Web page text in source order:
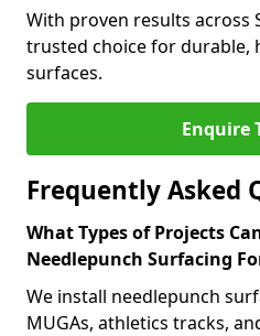
With proven results across
trusted choice for durable,
surfaces.
Enquire
Frequently Asked
What Types of Projects
Needlepunch Surfacing
We install needlepunch
MUGAs, athletics tracks,